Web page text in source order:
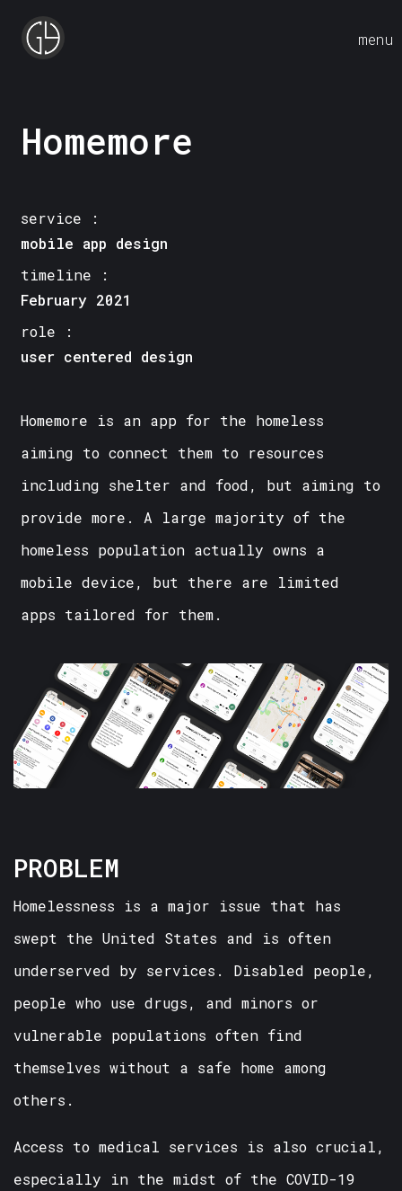
menu
Homemore
service :
mobile app design
timeline :
February 2021
role :
user centered design
Homemore is an app for the homeless
aiming to connect them to resources
including shelter and food, but aiming to
provide more. A large majority of the
homeless population actually owns a
mobile device, but there are limited
apps tailored for them.
PROBLEM
Homelessness is a major issue that has
swept the United States and is often
underserved by services. Disabled people,
people who use drugs, and minors or
vulnerable populations often find
themselves without a safe home among
others.
Access to medical services is also crucial,
especially in the midst of the COVID-19